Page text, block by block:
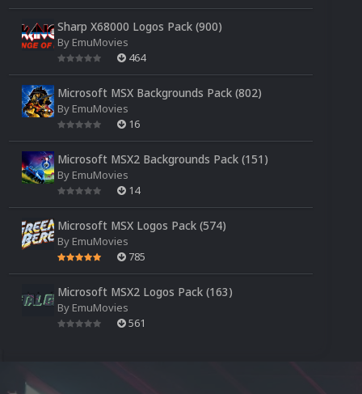
Sharp X68000 Logos Pack (900)
By EmuMovies
464
Microsoft MSX Backgrounds Pack (802)
By EmuMovies
16
Microsoft MSX2 Backgrounds Pack (151)
By EmuMovies
14
Microsoft MSX Logos Pack (574)
By EmuMovies
785
Microsoft MSX2 Logos Pack (163)
By EmuMovies
561